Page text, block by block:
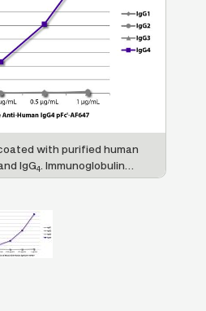
with purified human
IgG4. Immunoglobulins
serially diluted Mouse
9190-31).